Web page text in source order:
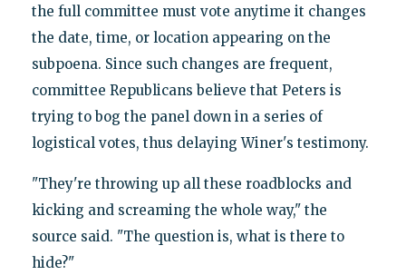
the full committee must vote anytime it changes
the date, time, or location appearing on the
subpoena. Since such changes are frequent,
committee Republicans believe that Peters is
trying to bog the panel down in a series of
logistical votes, thus delaying Winer's testimony.
"They're throwing up all these roadblocks and
kicking and screaming the whole way," the
source said. "The question is, what is there to
hide?"